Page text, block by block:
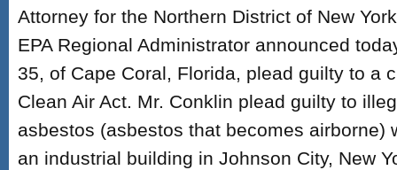
Attorney for the Northern District of New
EPA Regional Administrator announced
35, of Cape Coral, Florida, plead guilty to a
Clean Air Act. Mr. Conklin plead guilty to
asbestos (asbestos that becomes airborne)
an industrial building in Johnson City, New